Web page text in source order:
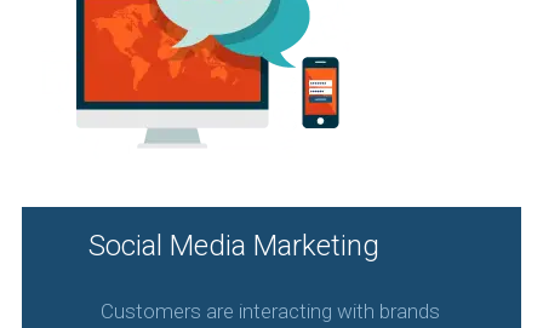
Social Media Marketing
Customers are interacting with brands